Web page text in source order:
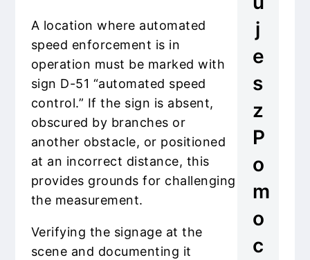
A location where automated
speed enforcement is in
operation must be marked with
sign D-51 “automated speed
control.” If the sign is absent,
obscured by branches or
another obstacle, or positioned
at an incorrect distance, this
provides grounds for challenging
the measurement.
Verifying the signage at the
scene and documenting it
j
e
s
z
P
o
m
o
c